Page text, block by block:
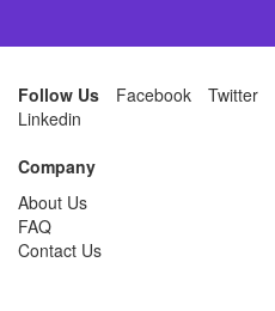
Follow Us Facebook Twitter
Linkedin
Company
About Us
FAQ
Contact Us